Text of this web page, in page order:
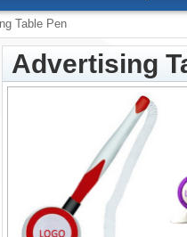
Table Pen
Advertising